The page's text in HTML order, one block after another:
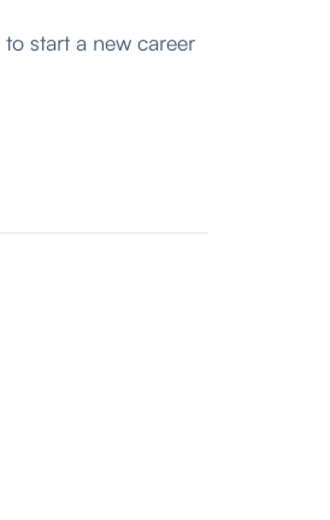
start a new career